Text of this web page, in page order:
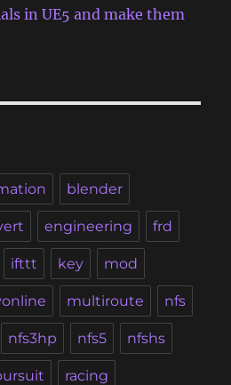
in UE5 and make them
blender
engineering frd
ifttt key mod
multiroute nfs
nfs3hp nfs5 nfshs
racing